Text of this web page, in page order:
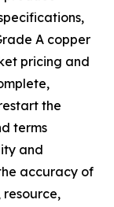
A copper
pricing and
the
terms
and
accuracy of